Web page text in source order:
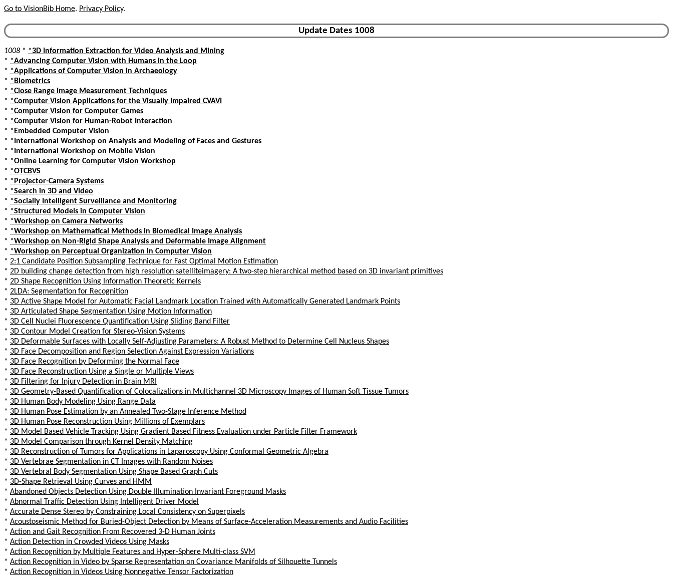
Go to VisionBib Home. Privacy Policy.
Update Dates 1008
1008 * *3D Information Extraction for Video Analysis and Mining
* *Advancing Computer Vision with Humans in the Loop
* *Applications of Computer Vision in Archaeology
* * Biometrics
* *Close Range Image Measurement Techniques
* *Computer Vision Applications for the Visually Impaired CVAVI
* *Computer Vision for Computer Games
* *Computer Vision for Human-Robot Interaction
* * Embedded Computer Vision
* * International Workshop on Analysis and Modeling of Faces and Gestures
* * International Workshop on Mobile Vision
* *Online Learning for Computer Vision Workshop
* *OTCBVS
* * Projector-Camera Systems
* *Search in 3D and Video
* *Socially Intelligent Surveillance and Monitoring
* *Structured Models in Computer Vision
* *Workshop on Camera Networks
* *Workshop on Mathematical Methods in Biomedical Image Analysis
* *Workshop on Non-Rigid Shape Analysis and Deformable Image Alignment
* *Workshop on Perceptual Organization in Computer Vision
* 2:1 Candidate Position Subsampling Technique for Fast Optimal Motion Estimation
* 2D building change detection from high resolution satelliteimagery: A two-step hierarchical method based on 3D invariant primitives
* 2D Shape Recognition Using Information Theoretic Kernels
* 2LDA: Segmentation for Recognition
* 3D Active Shape Model for Automatic Facial Landmark Location Trained with Automatically Generated Landmark Points
* 3D Articulated Shape Segmentation Using Motion Information
* 3D Cell Nuclei Fluorescence Quantification Using Sliding Band Filter
* 3D Contour Model Creation for Stereo-Vision Systems
* 3D Deformable Surfaces with Locally Self-Adjusting Parameters: A Robust Method to Determine Cell Nucleus Shapes
* 3D Face Decomposition and Region Selection Against Expression Variations
* 3D Face Recognition by Deforming the Normal Face
* 3D Face Reconstruction Using a Single or Multiple Views
* 3D Filtering for Injury Detection in Brain MRI
* 3D Geometry-Based Quantification of Colocalizations in Multichannel 3D Microscopy Images of Human Soft Tissue Tumors
* 3D Human Body Modeling Using Range Data
* 3D Human Pose Estimation by an Annealed Two-Stage Inference Method
* 3D Human Pose Reconstruction Using Millions of Exemplars
* 3D Model Based Vehicle Tracking Using Gradient Based Fitness Evaluation under Particle Filter Framework
* 3D Model Comparison through Kernel Density Matching
* 3D Reconstruction of Tumors for Applications in Laparoscopy Using Conformal Geometric Algebra
* 3D Vertebrae Segmentation in CT Images with Random Noises
* 3D Vertebral Body Segmentation Using Shape Based Graph Cuts
* 3D-Shape Retrieval Using Curves and HMM
* Abandoned Objects Detection Using Double Illumination Invariant Foreground Masks
* Abnormal Traffic Detection Using Intelligent Driver Model
* Accurate Dense Stereo by Constraining Local Consistency on Superpixels
* Acoustoseismic Method for Buried-Object Detection by Means of Surface-Acceleration Measurements and Audio Facilities
* Action and Gait Recognition From Recovered 3-D Human Joints
* Action Detection in Crowded Videos Using Masks
* Action Recognition by Multiple Features and Hyper-Sphere Multi-class SVM
* Action Recognition in Video by Sparse Representation on Covariance Manifolds of Silhouette Tunnels
* Action Recognition in Videos Using Nonnegative Tensor Factorization